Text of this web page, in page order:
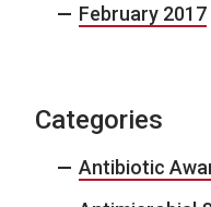
February 2017
Categories
Antibiotic